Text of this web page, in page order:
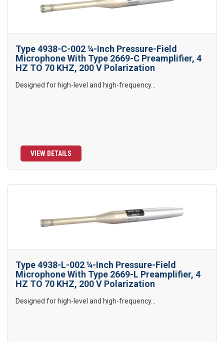
Type 4938-C-002 ¼-Inch Pressure-Field
Microphone With Type 2669-C Preamplifier, 4
HZ TO 70 KHZ, 200 V Polarization
Designed for high-level and high-frequency...
VIEW DETAILS
Type 4938-L-002 ¼-Inch Pressure-Field
Microphone With Type 2669-L Preamplifier, 4
HZ TO 70 KHZ, 200 V Polarization
Designed for high-level and high-frequency...